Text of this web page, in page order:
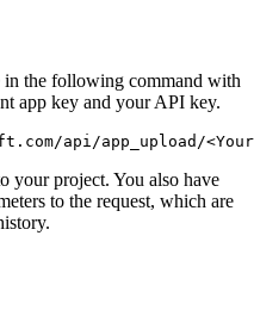
the following command with
app key and your API key.
your project. You also have
to the request, which are